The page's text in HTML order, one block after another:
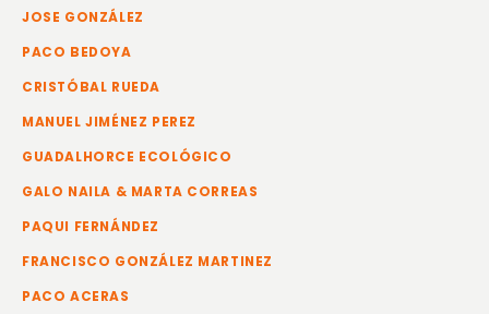
JOSE GONZÁLEZ
PACO BEDOYA
CRISTÓBAL RUEDA
MANUEL JIMÉNEZ PEREZ
GUADALHORCE ECOLÓGICO
GALO NAILA & MARTA CORREAS
PAQUI FERNÁNDEZ
FRANCISCO GONZÁLEZ MARTINEZ
PACO ACERAS